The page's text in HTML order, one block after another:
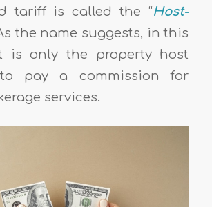
tariff is called the “Host-
the name suggests, in this
is only the property host
pay a commission for
services.